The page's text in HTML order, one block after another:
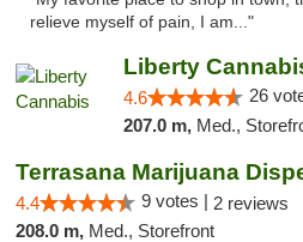
relieve myself of pain, I am..."
Liberty
4.6 26
207.0 m, Med.,
4.4 9 votes | 2 reviews
208.0 m, Med., Storefront